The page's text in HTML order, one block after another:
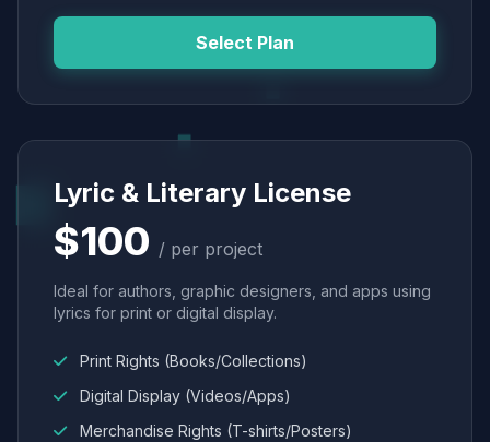
Select Plan
Lyric & Literary License
$100 / per project
Ideal for authors, graphic designers, and apps using
lyrics for print or digital display.
Print Rights (Books/Collections)
Digital Display (Videos/Apps)
Merchandise Rights (T-shirts/Posters)